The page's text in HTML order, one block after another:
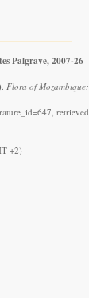
Palgrave, 2007-26
. Flora of Mozambique:
retrieved
+2)